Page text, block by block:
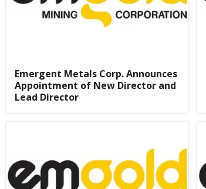
Emergent Metals Corp. Announces
Appointment of New Director and
Lead Director